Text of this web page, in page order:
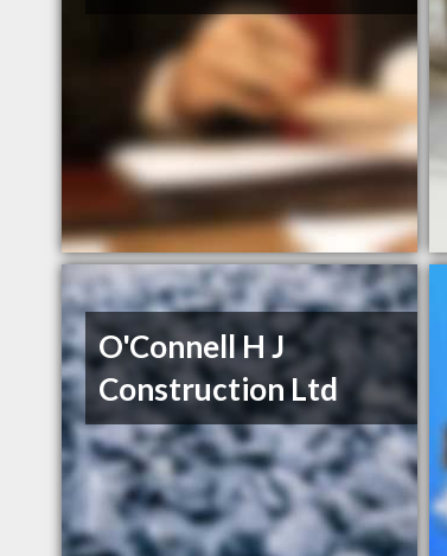
O'Connell H J
Construction Ltd